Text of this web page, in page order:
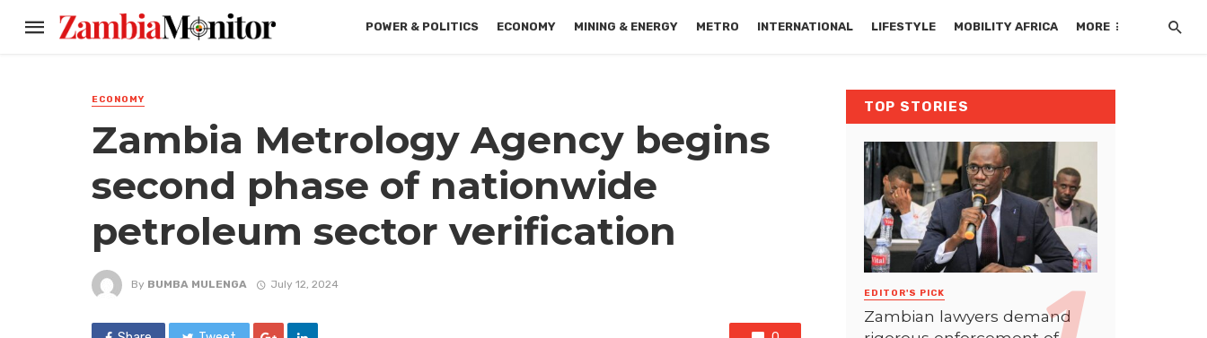
POWER & POLITICS ECONOMY MINING & ENERGY METRO INTERNATIONAL LIFESTYLE MOBILITY AFRICA MORE
ECONOMY
Zambia Metrology Agency begins
second phase of nationwide
petroleum sector verification
By BUMBA MULENGA July 12, 2024
TOP STORIES
EDITOR'S PICK
Zambian lawyers demand